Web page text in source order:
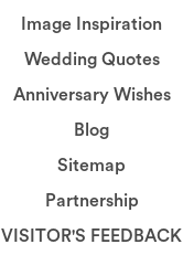
Image Inspiration
Wedding Quotes
Anniversary Wishes
Blog
Sitemap
Partnership
VISITOR'S FEEDBACK